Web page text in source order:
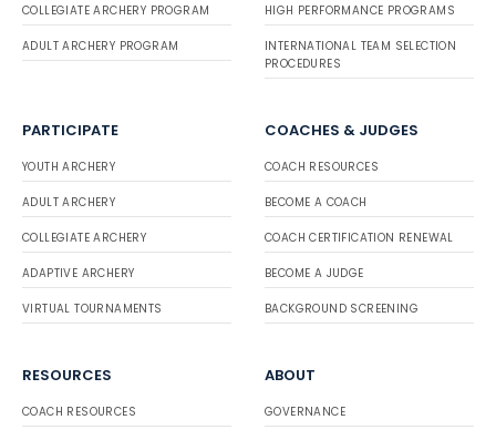
COLLEGIATE ARCHERY PROGRAM
ADULT ARCHERY PROGRAM
HIGH PERFORMANCE PROGRAMS
INTERNATIONAL TEAM SELECTION
PROCEDURES
PARTICIPATE
YOUTH ARCHERY
ADULT ARCHERY
COLLEGIATE ARCHERY
ADAPTIVE ARCHERY
VIRTUAL TOURNAMENTS
COACHES & JUDGES
COACH RESOURCES
BECOME A COACH
COACH CERTIFICATION RENEWAL
BECOME A JUDGE
BACKGROUND SCREENING
RESOURCES
COACH RESOURCES
ABOUT
GOVERNANCE